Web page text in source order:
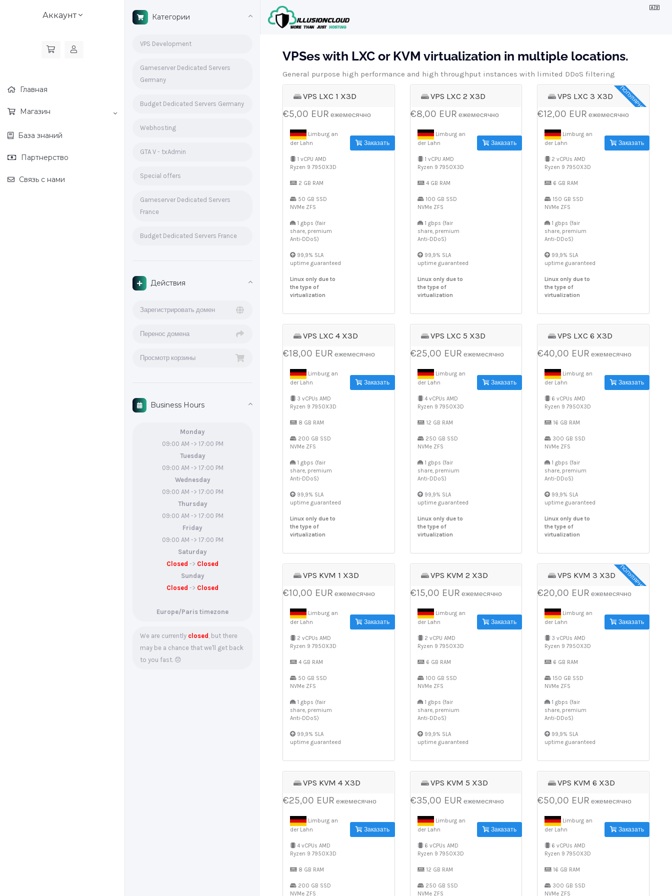
Аккаунт
Главная
Магазин
База знаний
Партнерство
Связь с нами
Категории
VPS Development
Gameserver Dedicated Servers
Germany
Budget Dedicated Servers Germany
Webhosting
GTA V - txAdmin
Special offers
Gameserver Dedicated Servers
France
Budget Dedicated Servers France
Действия
Зарегистрировать домен
Перенос домена
Просмотр корзины
Business Hours
Monday
09:00 AM -> 17:00 PM
Tuesday
09:00 AM -> 17:00 PM
Wednesday
09:00 AM -> 17:00 PM
Thursday
09:00 AM -> 17:00 PM
Friday
09:00 AM -> 17:00 PM
Saturday
Closed -> Closed
Sunday
Closed -> Closed
Europe/Paris timezone
We are currently closed , but there
may be a chance that we'll get back
to you fast. 😞
VPSes with LXC or KVM virtualization in multiple locations.
General purpose high performance and high throughput instances with limited DDoS filtering
VPS LXC 1 X3D
€5,00 EUR ежемесячно
Limburg an
der Lahn
1 vCPU AMD
Ryzen 9 7950X3D
2 GB RAM
50 GB SSD
NVMe ZFS
1 gbps (fair
share, premium
Anti-DDoS)
99,9% SLA
uptime guaranteed
Linux only due to
the type of
virtualization
Заказать
VPS LXC 2 X3D
€8,00 EUR ежемесячно
Limburg an
der Lahn
1 vCPU AMD
Ryzen 9 7950X3D
4 GB RAM
100 GB SSD
NVMe ZFS
1 gbps (fair
share, premium
Anti-DDoS)
99,9% SLA
uptime guaranteed
Linux only due to
the type of
virtualization
Заказать
ПОПУЛЯРНОЕ
VPS LXC 3 X3D
€12,00 EUR ежемесячно
Limburg an
der Lahn
2 vCPUs AMD
Ryzen 9 7950X3D
6 GB RAM
150 GB SSD
NVMe ZFS
1 gbps (fair
share, premium
Anti-DDoS)
99,9% SLA
uptime guaranteed
Linux only due to
the type of
virtualization
Заказать
VPS LXC 4 X3D
€18,00 EUR ежемесячно
Limburg an
der Lahn
3 vCPUs AMD
Ryzen 9 7950X3D
8 GB RAM
200 GB SSD
NVMe ZFS
1 gbps (fair
share, premium
Anti-DDoS)
99,9% SLA
uptime guaranteed
Linux only due to
the type of
virtualization
Заказать
VPS LXC 5 X3D
€25,00 EUR ежемесячно
Limburg an
der Lahn
4 vCPUs AMD
Ryzen 9 7950X3D
12 GB RAM
250 GB SSD
NVMe ZFS
1 gbps (fair
share, premium
Anti-DDoS)
99,9% SLA
uptime guaranteed
Linux only due to
the type of
virtualization
Заказать
VPS LXC 6 X3D
€40,00 EUR ежемесячно
Limburg an
der Lahn
6 vCPUs AMD
Ryzen 9 7950X3D
16 GB RAM
300 GB SSD
NVMe ZFS
1 gbps (fair
share, premium
Anti-DDoS)
99,9% SLA
uptime guaranteed
Linux only due to
the type of
virtualization
Заказать
VPS KVM 1 X3D
€10,00 EUR ежемесячно
Limburg an
der Lahn
2 vCPUs AMD
Ryzen 9 7950X3D
4 GB RAM
50 GB SSD
NVMe ZFS
1 gbps (fair
share, premium
Anti-DDoS)
99,9% SLA
uptime guaranteed
Заказать
VPS KVM 2 X3D
€15,00 EUR ежемесячно
Limburg an
der Lahn
2 vCPU AMD
Ryzen 9 7950X3D
6 GB RAM
100 GB SSD
NVMe ZFS
1 gbps (fair
share, premium
Anti-DDoS)
99,9% SLA
uptime guaranteed
Заказать
ПОПУЛЯРНОЕ
VPS KVM 3 X3D
€20,00 EUR ежемесячно
Limburg an
der Lahn
3 vCPUs AMD
Ryzen 9 7950X3D
6 GB RAM
150 GB SSD
NVMe ZFS
1 gbps (fair
share, premium
Anti-DDoS)
99,9% SLA
uptime guaranteed
Заказать
VPS KVM 4 X3D
€25,00 EUR ежемесячно
Limburg an
der Lahn
4 vCPUs AMD
Ryzen 9 7950X3D
8 GB RAM
200 GB SSD
NVMe ZFS
Заказать
VPS KVM 5 X3D
€35,00 EUR ежемесячно
Limburg an
der Lahn
6 vCPUs AMD
Ryzen 9 7950X3D
12 GB RAM
250 GB SSD
NVMe ZFS
Заказать
VPS KVM 6 X3D
€50,00 EUR ежемесячно
Limburg an
der Lahn
6 vCPUs AMD
Ryzen 9 7950X3D
16 GB RAM
300 GB SSD
NVMe ZFS
Заказать